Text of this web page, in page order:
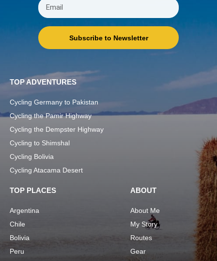
Subscribe to Newsletter
TOP ADVENTURES
Cycling Germany to Pakistan
Cycling the Pamir Highway
Cycling the Dempster Highway
Cycling to Shimshal
Cycling Bolivia
Cycling Atacama Desert
TOP PLACES
Argentina
Chile
Bolivia
Peru
ABOUT
About Me
My Story
Routes
Gear